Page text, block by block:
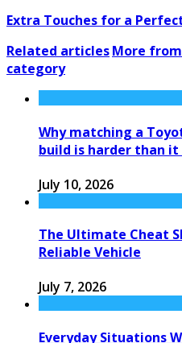
Extra Touches for a
Related articlesMore
category
Why matching a
build is harder than it
July 10, 2026
The Ultimate Cheat
Reliable Vehicle
July 7, 2026
Everyday Situations